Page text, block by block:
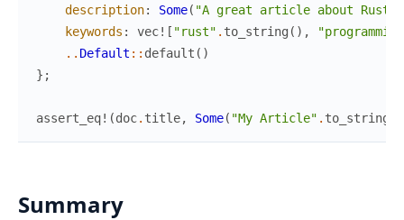
description: Some( "A great article about Rust"
keywords : vec! [ "rust" . to_string ( ) ,
.. Default :: default ( )
} ;
assert_eq! (doc. title, Some( "My Article" . to_string
Summary